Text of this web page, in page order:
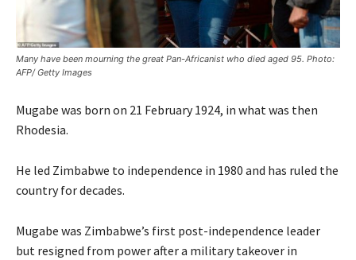
Many have been mourning the great Pan-Africanist who died aged 95. Photo:
AFP/ Getty Images
Mugabe was born on 21 February 1924, in what was then
Rhodesia.
He led Zimbabwe to independence in 1980 and has ruled the
country for decades.
Mugabe was Zimbabwe’s first post-independence leader
but resigned from power after a military takeover in